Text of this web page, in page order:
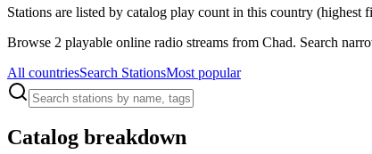
Stations are listed by catalog play count in this country (highest
Browse 2 playable online radio streams from Chad. Search
All countriesSearch StationsMost popular
Catalog breakdown